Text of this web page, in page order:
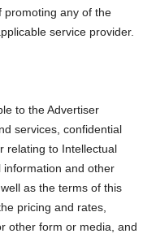
promoting any of the
service provider.
to the Advertiser
services, confidential
relating to Intellectual
information and other
as the terms of this
pricing and rates,
other form or media, and